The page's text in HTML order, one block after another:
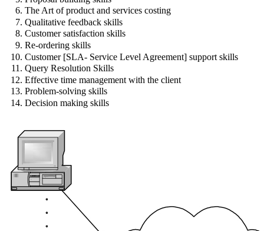
The Art of product and services costing
Qualitative feedback skills
Customer satisfaction skills
Re-ordering skills
Customer [SLA- Service Level Agreement] support skills
Query Resolution Skills
Effective time management with the client
Problem-solving skills
Decision making skills